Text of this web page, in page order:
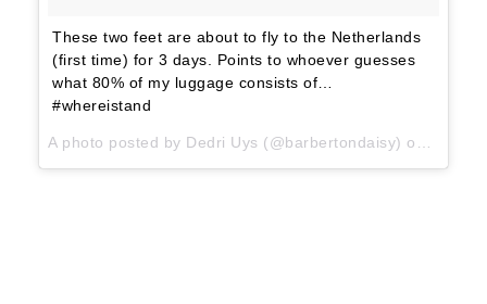
These two feet are about to fly to the Netherlands
(first time) for 3 days. Points to whoever guesses
what 80% of my luggage consists of…
#whereistand